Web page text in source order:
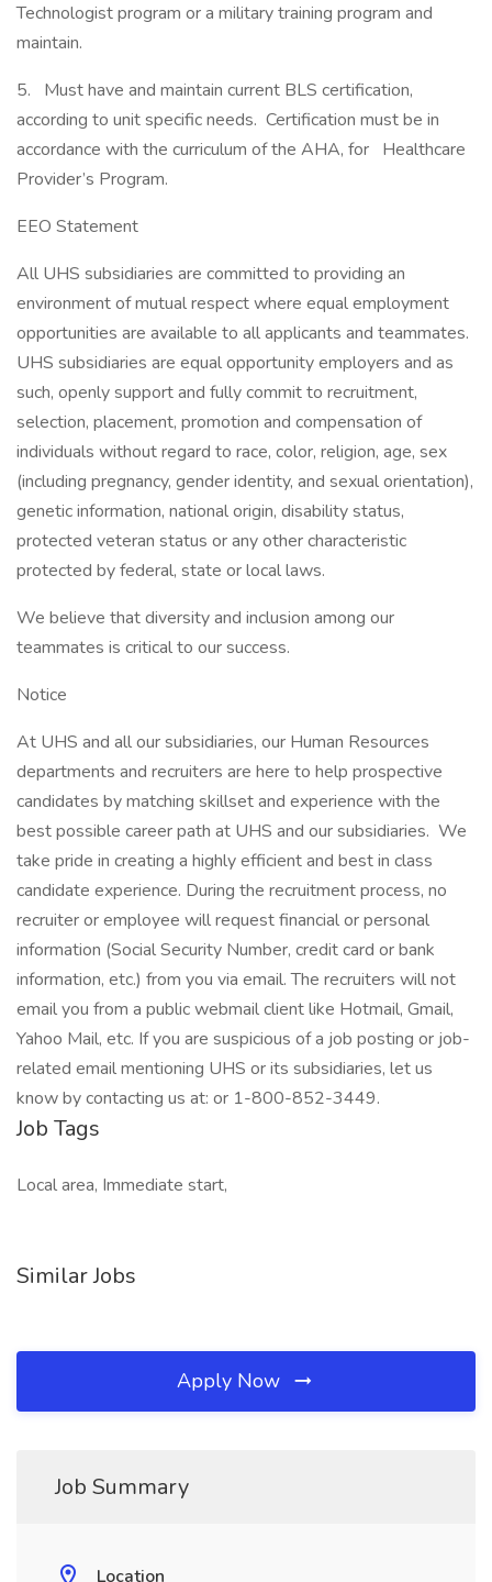
Technologist program or a military training program and
maintain.
5. Must have and maintain current BLS certification,
according to unit specific needs. Certification must be in
accordance with the curriculum of the AHA, for Healthcare
Provider’s Program.
EEO Statement
All UHS subsidiaries are committed to providing an
environment of mutual respect where equal employment
opportunities are available to all applicants and teammates.
UHS subsidiaries are equal opportunity employers and as
such, openly support and fully commit to recruitment,
selection, placement, promotion and compensation of
individuals without regard to race, color, religion, age, sex
(including pregnancy, gender identity, and sexual orientation),
genetic information, national origin, disability status,
protected veteran status or any other characteristic
protected by federal, state or local laws.
We believe that diversity and inclusion among our
teammates is critical to our success.
Notice
At UHS and all our subsidiaries, our Human Resources
departments and recruiters are here to help prospective
candidates by matching skillset and experience with the
best possible career path at UHS and our subsidiaries. We
take pride in creating a highly efficient and best in class
candidate experience. During the recruitment process, no
recruiter or employee will request financial or personal
information (Social Security Number, credit card or bank
information, etc.) from you via email. The recruiters will not
email you from a public webmail client like Hotmail, Gmail,
Yahoo Mail, etc. If you are suspicious of a job posting or job-
related email mentioning UHS or its subsidiaries, let us
know by contacting us at: or 1-800-852-3449.
Job Tags
Local area, Immediate start,
Similar Jobs
Apply Now
Job Summary
Location